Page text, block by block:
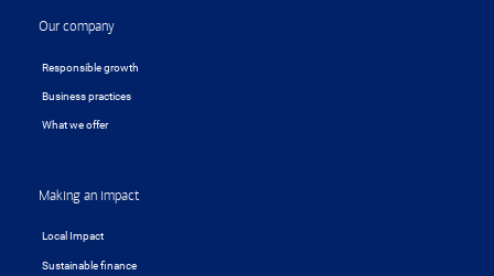
Our company
Responsible growth
Business practices
What we offer
Making an impact
Local Impact
Sustainable finance